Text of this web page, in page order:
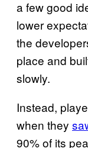
a few good
lower
the
place and
slowly.
Instead,
when they
90% of its